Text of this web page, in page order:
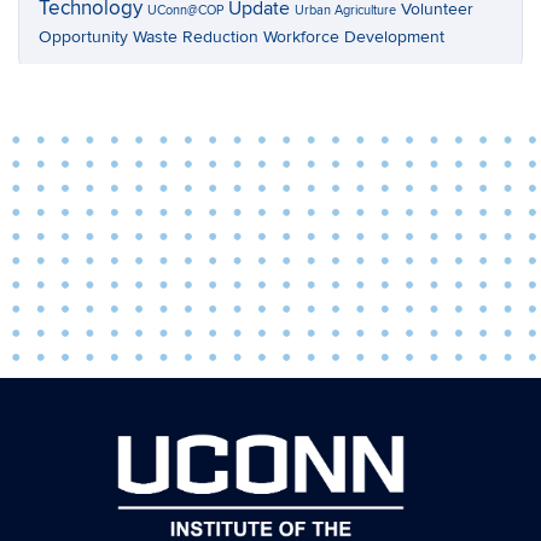
Technology UConn@COP Update Urban Agriculture Volunteer
Opportunity Waste Reduction Workforce Development